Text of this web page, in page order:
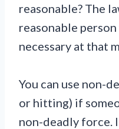
reasonable? The
reasonable
necessary at that
You can use non-
or hitting) if
non-deadly force.